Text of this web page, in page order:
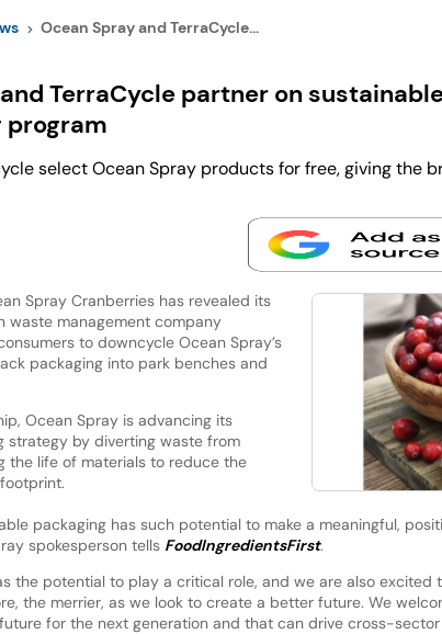
Ocean Spray and TerraCycle...
TerraCycle partner on
program
select Ocean Spray products for free, giving the
Spray Cranberries has revealed its
waste management company
to downcycle Ocean Spray’s
packaging into park benches and
Ocean Spray is advancing its
strategy by diverting waste from
the life of materials to reduce the
packaging has such potential to make a meaningful,
spokesperson tells FoodIngredientsFirst.
the potential to play a critical role, and we are also excited
the merrier, as we look to create a better future. We
for the next generation and that can drive cross-sector